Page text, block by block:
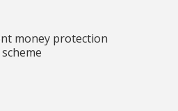
money protection